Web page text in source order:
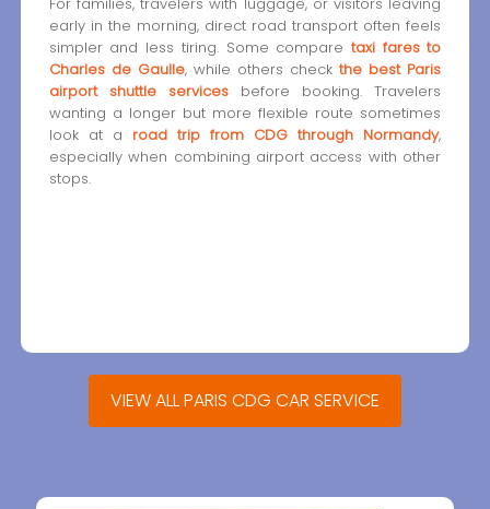
early in the morning, direct road transport often feels
simpler and less tiring. Some compare taxi fares to
Charles de Gaulle, while others checkthe best Paris
airport shuttle servicesbefore booking. Travelers
wanting a longer but more flexible route sometimes
look at a road trip from CDG through Normandy,
especially when combining airport access with other
stops.
VIEW ALL PARIS CDG CAR SERVICE